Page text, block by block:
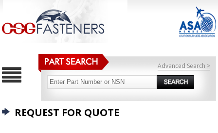
Advanced Search >
REQUEST FOR QUOTE